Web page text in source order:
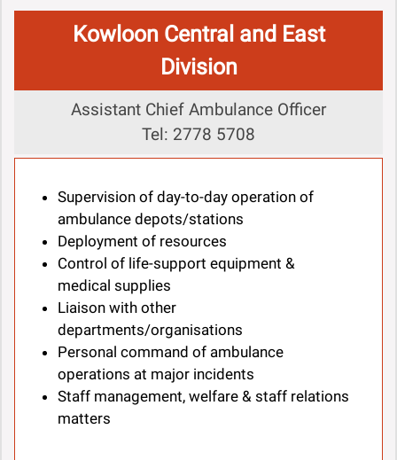
Kowloon Central and East
Division
Assistant Chief Ambulance Officer
Tel: 2778 5708
Supervision of day-to-day operation of
ambulance depots/stations
Deployment of resources
Control of life-support equipment &
medical supplies
Liaison with other
departments/organisations
Personal command of ambulance
operations at major incidents
Staff management, welfare & staff relations
matters